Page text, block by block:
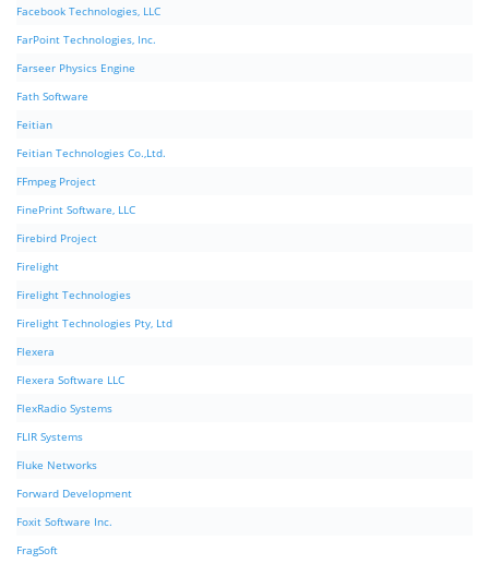
Facebook Technologies, LLC
FarPoint Technologies, Inc.
Farseer Physics Engine
Fath Software
Feitian
Feitian Technologies Co.,Ltd.
FFmpeg Project
FinePrint Software, LLC
Firebird Project
Firelight
Firelight Technologies
Firelight Technologies Pty, Ltd
Flexera
Flexera Software LLC
FlexRadio Systems
FLIR Systems
Fluke Networks
Forward Development
Foxit Software Inc.
FragSoft